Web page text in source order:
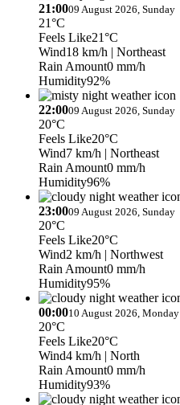
21:0009 August 2026, Sunday
21°C
Feels Like21°C
Wind18 km/h | Northeast
Rain Amount0 mm/h
Humidity92%
22:0009 August 2026, Sunday
20°C
Feels Like20°C
Wind7 km/h | Northeast
Rain Amount0 mm/h
Humidity96%
23:0009 August 2026, Sunday
20°C
Feels Like20°C
Wind2 km/h | Northwest
Rain Amount0 mm/h
Humidity95%
00:0010 August 2026, Monday
20°C
Feels Like20°C
Wind4 km/h | North
Rain Amount0 mm/h
Humidity93%